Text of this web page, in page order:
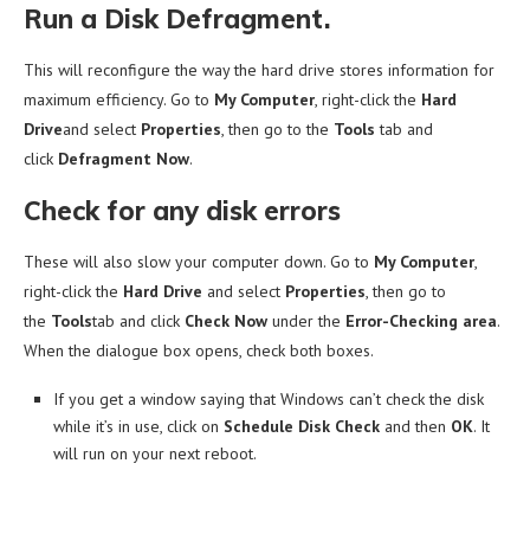
Run a Disk Defragment.
This will reconfigure the way the hard drive stores information for
maximum efficiency. Go to My Computer, right-click the Hard
Driveand select Properties, then go to the Tools tab and
click Defragment Now.
Check for any disk errors
These will also slow your computer down. Go to My Computer,
right-click the Hard Drive and select Properties, then go to
the Toolstab and click Check Now under the Error-Checking area.
When the dialogue box opens, check both boxes.
If you get a window saying that Windows can’t check the disk
while it’s in use, click on Schedule Disk Check and then OK. It
will run on your next reboot.